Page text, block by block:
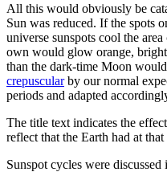
All this would obviously be
Sun was reduced. If the spots
universe sunspots cool the
own would glow orange,
than the dark-time Moon
crepuscularby our normal
periods and adapted
The title text indicates the
reflect that the Earth had at
Sunspot cycles were discussed